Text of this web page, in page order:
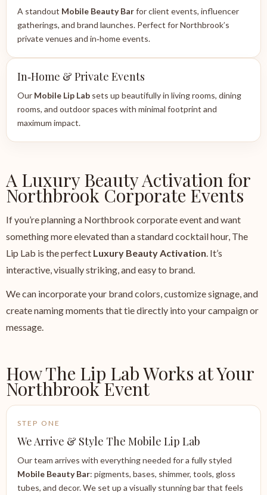
A standout Mobile Beauty Barfor client events, influencer
gatherings, and brand launches. Perfect for Northbrook’s
private venues and in‑home events.
In‑Home & Private Events
Our Mobile Lip Lab sets up beautifully in living rooms, dining
rooms, and outdoor spaces with minimal footprint and
maximum impact.
A Luxury Beauty Activation for
Northbrook Corporate Events
If you’re planning a Northbrook corporate event and want
something more elevated than a standard cocktail hour, The
Lip Lab is the perfect Luxury Beauty Activation. It’s
interactive, visually striking, and easy to brand.
We can incorporate your brand colors, customize signage, and
create naming moments that tie directly into your campaign or
message.
How The Lip Lab Works at Your
Northbrook Event
STEP ONE
We Arrive & Style The Mobile Lip Lab
Our team arrives with everything needed for a fully styled
Mobile Beauty Bar: pigments, bases, shimmer, tools, gloss
tubes, and decor. We set up a visually stunning bar that feels